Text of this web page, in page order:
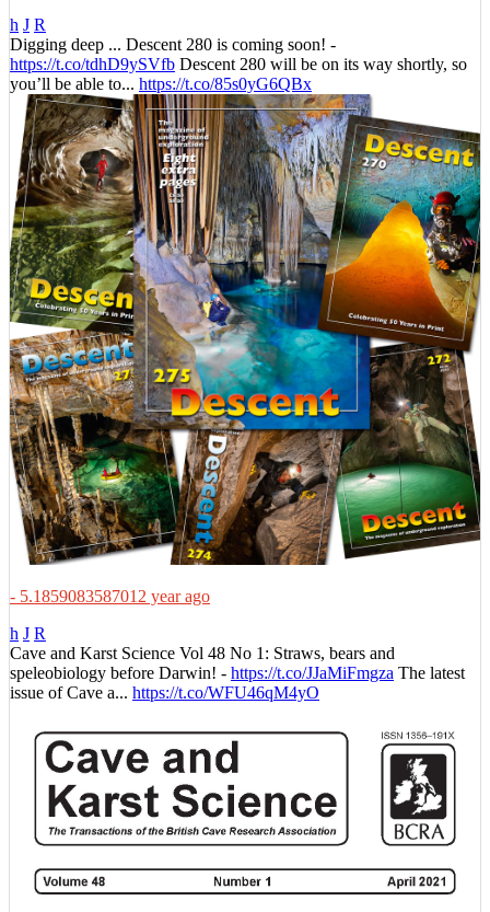
h J R
Digging deep ... Descent 280 is coming soon! -
https://t.co/tdhD9ySVfb Descent 280 will be on its way shortly, so
you’ll be able to... https://t.co/85s0yG6QBx
- 5.1859083587012 year ago
h J R
Cave and Karst Science Vol 48 No 1: Straws, bears and
speleobiology before Darwin! - https://t.co/JJaMiFmgza The latest
issue of Cave a... https://t.co/WFU46qM4yO